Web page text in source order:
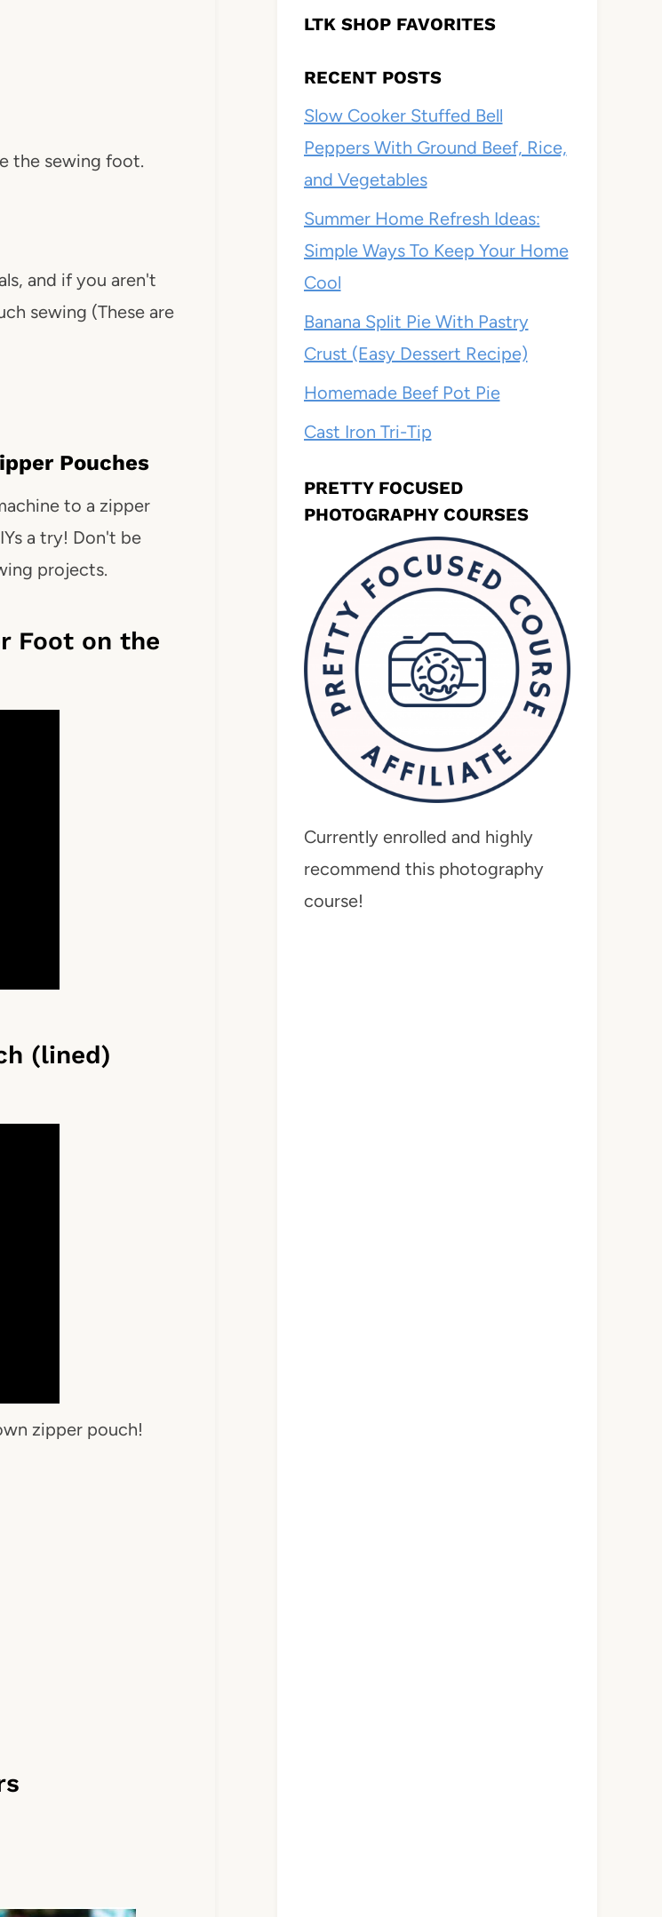
the sewing foot.
and if you aren't
sewing (These are
Pouches
to a zipper
a try! Don't be
projects.
Foot on the
(lined)
zipper pouch!
LTK SHOP FAVORITES
RECENT POSTS
Slow Cooker Stuffed Bell
Peppers With Ground Beef, Rice,
and Vegetables
Summer Home Refresh Ideas:
Simple Ways To Keep Your Home
Cool
Banana Split Pie With Pastry
Crust (Easy Dessert Recipe)
Homemade Beef Pot Pie
Cast Iron Tri-Tip
PRETTY FOCUSED
PHOTOGRAPHY COURSES
Currently enrolled and highly
recommend this photography
course!